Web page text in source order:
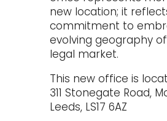
new location; it
commitment to
evolving geography
legal market.
This new office is
311 Stonegate Road,
Leeds, LS17 6AZ